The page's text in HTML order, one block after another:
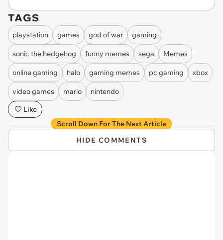
TAGS
playstation games god of war gaming
sonic the hedgehog funny memes sega Memes
online gaming halo gaming memes pc gaming xbox
video games mario
nintendo
Like
Scroll Down For The Next Article
HIDE COMMENTS